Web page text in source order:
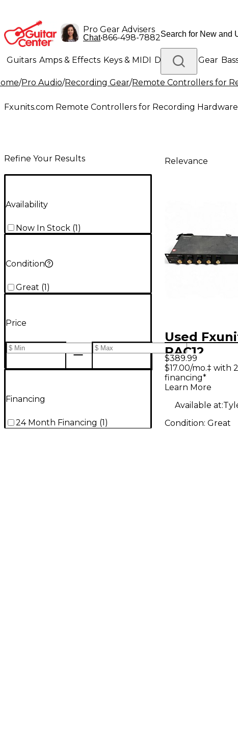
Pro Gear Advisers
Chat•866-498-7882
Guitars Amps & Effects Keys & MIDI Drums DJ Gear
Lighting Band & Orchestra Platinum Gear
/Pro Audio/Recording Gear/Remote Controllers for
Fxunits.com Remote Controllers for Recording Hardware
Refine Your Results
Availability
Now In Stock (1)
Condition
Great (1 )
Price
Financing
24 Month Financing (1)
Relevance
Used
RAC12
$389.99
$17.00/mo.‡ with
financing*
Learn More
Available at:
Condition: Great